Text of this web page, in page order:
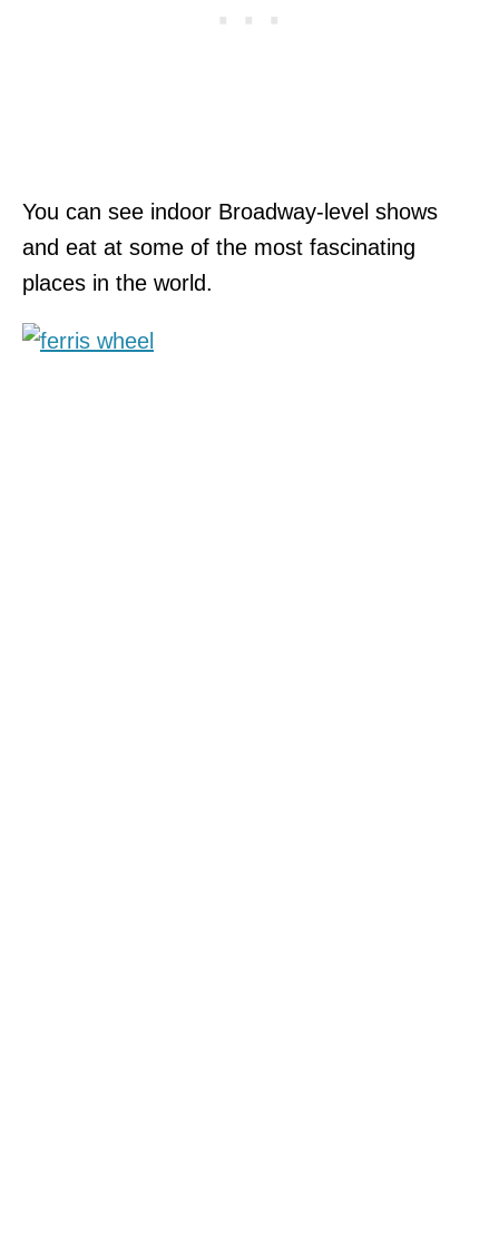
You can see indoor Broadway-level shows
and eat at some of the most fascinating
places in the world.